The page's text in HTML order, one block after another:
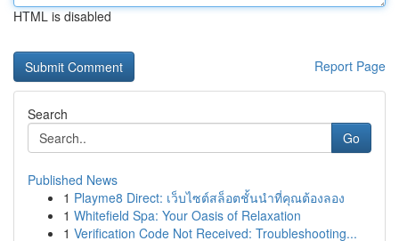
HTML is disabled
Report Page
Search
Go
Published News
1 Playme8 Direct: เว็บไซต์สล็อตชั้นนำที่คุณต้องลอง
1 Whitefield Spa: Your Oasis of Relaxation
1 Verification Code Not Received: Troubleshooting...